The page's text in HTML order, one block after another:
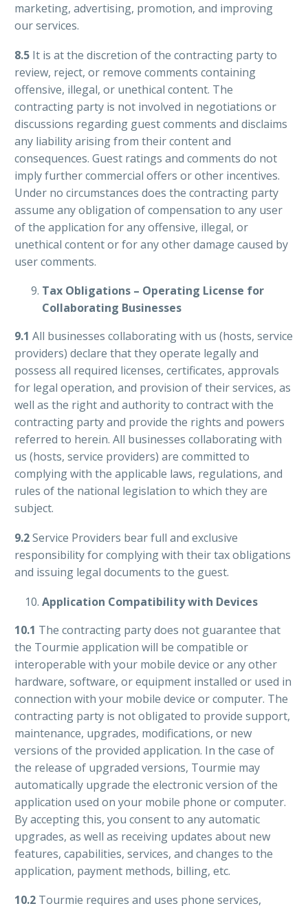
marketing, advertising, promotion, and improving
our services.
8.5 It is at the discretion of the contracting party to
review, reject, or remove comments containing
offensive, illegal, or unethical content. The
contracting party is not involved in negotiations or
discussions regarding guest comments and disclaims
any liability arising from their content and
consequences. Guest ratings and comments do not
imply further commercial offers or other incentives.
Under no circumstances does the contracting party
assume any obligation of compensation to any user
of the application for any offensive, illegal, or
unethical content or for any other damage caused by
user comments.
Tax Obligations – Operating License for
Collaborating Businesses
9.1 All businesses collaborating with us (hosts, service
providers) declare that they operate legally and
possess all required licenses, certificates, approvals
for legal operation, and provision of their services, as
well as the right and authority to contract with the
contracting party and provide the rights and powers
referred to herein. All businesses collaborating with
us (hosts, service providers) are committed to
complying with the applicable laws, regulations, and
rules of the national legislation to which they are
subject.
9.2Service Providers bear full and exclusive
responsibility for complying with their tax obligations
and issuing legal documents to the guest.
Application Compatibility with Devices
10.1 The contracting party does not guarantee that
the Tourmie application will be compatible or
interoperable with your mobile device or any other
hardware, software, or equipment installed or used in
connection with your mobile device or computer. The
contracting party is not obligated to provide support,
maintenance, upgrades, modifications, or new
versions of the provided application. In the case of
the release of upgraded versions, Tourmie may
automatically upgrade the electronic version of the
application used on your mobile phone or computer.
By accepting this, you consent to any automatic
upgrades, as well as receiving updates about new
features, capabilities, services, and changes to the
application, payment methods, billing, etc.
10.2 Tourmie requires and uses phone services,